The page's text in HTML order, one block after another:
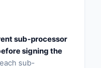
sub-processor
signing the
sub-